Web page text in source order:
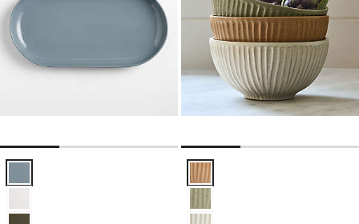
Hudson Mist Blue Stoneware Platter OptionsThe Everything Bowls by Gaby